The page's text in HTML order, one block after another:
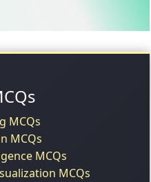
MCQs
MCQs
MCQs
MCQs